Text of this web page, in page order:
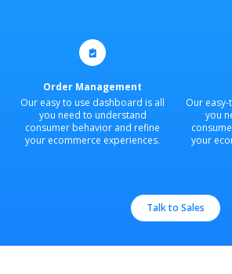
Order Management
Our easy to use dashboard is all
you need to understand
consumer behavior and refine
your ecommerce experiences.
Our
you
your
Talk to Sales